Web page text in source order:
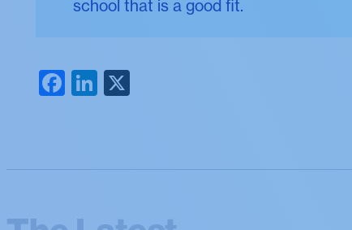
school that is a good fit.
Facebook
LinkedIn